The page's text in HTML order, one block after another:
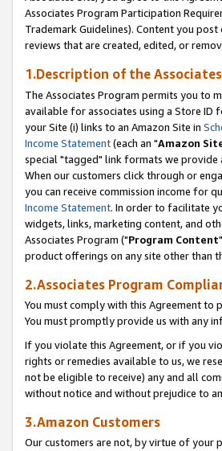
Associates Program Participation
Trademark Guidelines). Content you
reviews that are created, edited, or
1.Description of the
The Associates Program permits you to
available for associates using a Store ID
your Site (i) links to an Amazon Site in
Income Statement(each an "Amazon
special "tagged" link formats we provide
When our customers click through or
you can receive commission income for
Income Statement. In order to facilitate
widgets, links, marketing content, and
Associates Program ("Program Content
product offerings on any site other than
2.Associates Program
You must comply with this Agreement to
You must promptly provide us with any
If you violate this Agreement, or if you
rights or remedies available to us, we
not be eligible to receive) any and all
without notice and without prejudice to
3.Amazon Customers
Our customers are not, by virtue of your